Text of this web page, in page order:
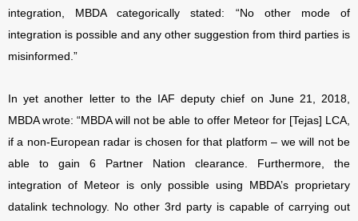
integration, MBDA categorically stated: “No other mode of
integration is possible and any other suggestion from third parties is
misinformed.”
In yet another letter to the IAF deputy chief on June 21, 2018,
MBDA wrote: “MBDA will not be able to offer Meteor for [Tejas] LCA,
if a non-European radar is chosen for that platform – we will not be
able to gain 6 Partner Nation clearance. Furthermore, the
integration of Meteor is only possible using MBDA’s proprietary
datalink technology. No other 3rd party is capable of carrying out